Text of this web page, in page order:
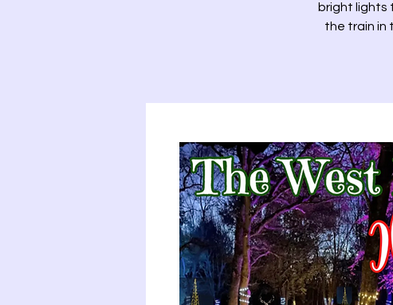
bright lights
the train in